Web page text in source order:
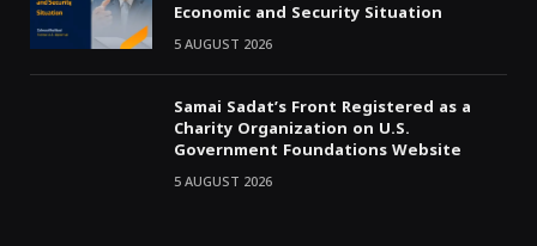
Economic and Security Situation
5 AUGUST 2026
Samai Sadat’s Front Registered as a
Charity Organization on U.S.
Government Foundations Website
5 AUGUST 2026